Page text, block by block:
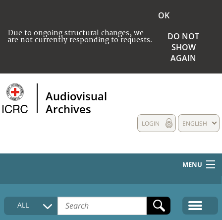
Due to ongoing structural changes, we
are not currently responding to requests.
OK
DO NOT
SHOW
AGAIN
Audiovisual
Archives
ENGLISH
LOGIN
MENU
HOME
COLLECTIONS DESCRIPTION
ALL